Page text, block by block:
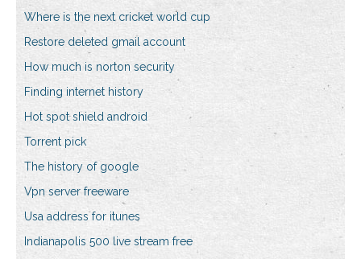
Where is the next cricket world cup
Restore deleted gmail account
How much is norton security
Finding internet history
Hot spot shield android
Torrent pick
The history of google
Vpn server freeware
Usa address for itunes
Indianapolis 500 live stream free